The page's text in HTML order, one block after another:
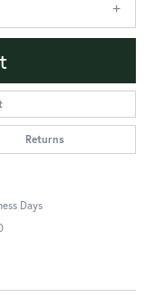
Returns
Days